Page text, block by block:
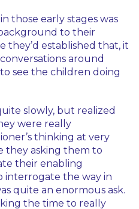
those early stages was
to their
they’d established that, it
around
see the children doing
slowly, but realized
were really
thinking at very
they asking them to
their enabling
interrogate the way in
quite an enormous ask.
the time to really